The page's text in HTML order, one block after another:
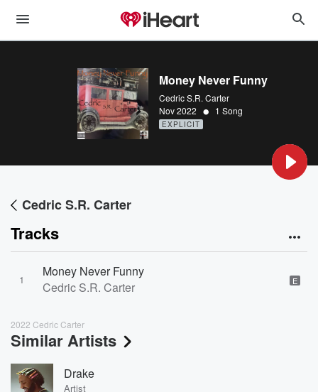
Money Never Funny
Cedric S.R. Carter
Nov 2022 • 1 Song
EXPLICIT
Cedric S.R. Carter
Tracks
1
Money Never Funny
Cedric S.R. Carter
E
2022 Cedric Carter
Similar Artists
Drake
Artist